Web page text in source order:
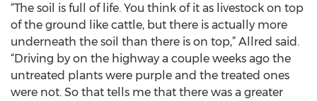
“The soil is full of life. You think of it as livestock on top
of the ground like cattle, but there is actually more
underneath the soil than there is on top,” Allred said.
“Driving by on the highway a couple weeks ago the
untreated plants were purple and the treated ones
were not. So that tells me that there was a greater